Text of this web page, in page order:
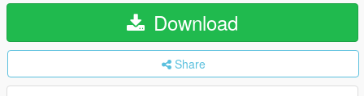
Download
Share